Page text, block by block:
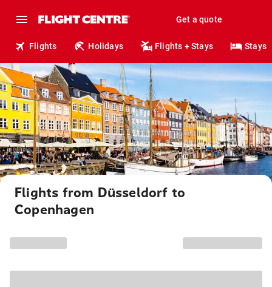
Get a quote
Flights Holidays Flights + Stays Stays
Flights from Düsseldorf to
Copenhagen